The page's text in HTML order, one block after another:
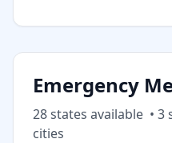
Emergency
28states available • 3
cities